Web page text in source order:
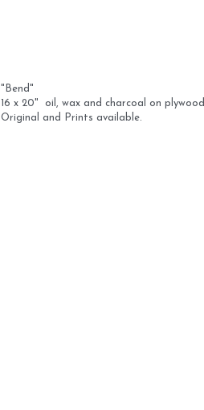
"Bend"
16 x 20"  oil, wax and charcoal on plywood
Original and Prints available.